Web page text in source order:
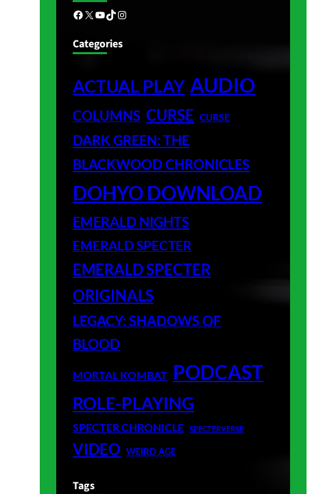
Facebook X YouTube TikTok Instagram
Categories
ACTUAL PLAY AUDIO
COLUMNS CURSE CURSE
DARK GREEN: THE
BLACKWOOD CHRONICLES
DOHYO DOWNLOAD
EMERALD NIGHTS
EMERALD SPECTER
EMERALD SPECTER
ORIGINALS
LEGACY: SHADOWS OF
BLOOD
MORTAL KOMBAT PODCAST
ROLE-PLAYING
SPECTER CHRONICLE SPECTERVERSE
VIDEO WEIRD AGE
Tags